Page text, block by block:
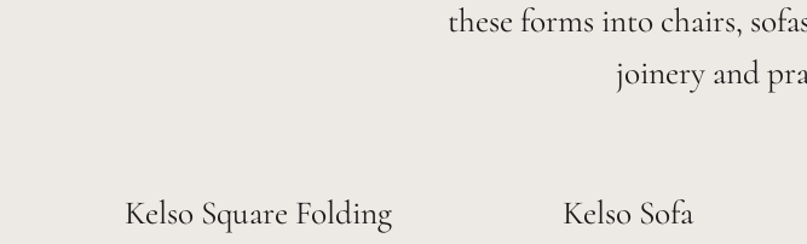
these forms into chairs,
joinery and
Kelso Square Folding
Kelso Sofa